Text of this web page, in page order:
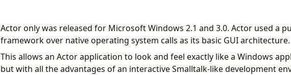
Actor only was released for Microsoft Windows 2.1 and 3.0. Actor used a
framework over native operating system calls as its basic GUI architecture.
This allows an Actor application to look and feel exactly like a Windows
but with all the advantages of an interactive Smalltalk-like development